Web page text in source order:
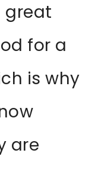
great
for a
is why
are